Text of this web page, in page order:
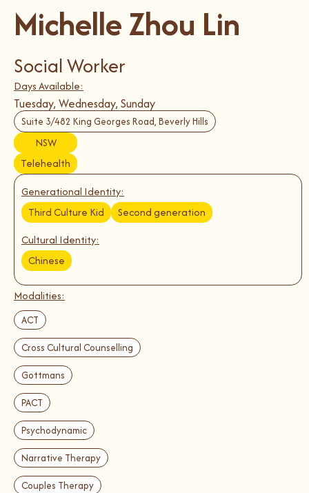
Michelle Zhou Lin
Social Worker
Days Available:
Tuesday, Wednesday, Sunday
Suite 3/482 King Georges Road, Beverly Hills
NSW
Telehealth
Generational Identity:
Third Culture Kid
Second generation
Cultural Identity:
Chinese
Modalities:
ACT
Cross Cultural Counselling
Gottmans
PACT
Psychodynamic
Narrative Therapy
Couples Therapy